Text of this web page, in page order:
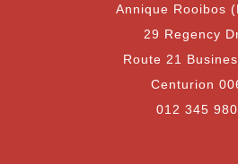
Annique Rooibos
29 Regency
Route 21
Centurion
012 345